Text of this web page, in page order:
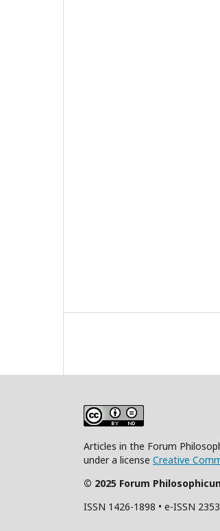
Articles in the Forum
under a license Creative
© 2025 Forum
ISSN 1426-1898 • e-ISSN